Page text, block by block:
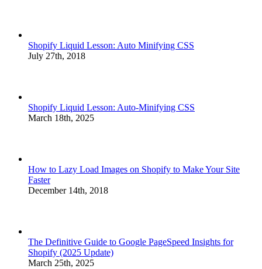
Shopify Liquid Lesson: Auto Minifying CSS
July 27th, 2018
Shopify Liquid Lesson: Auto-Minifying CSS
March 18th, 2025
How to Lazy Load Images on Shopify to Make Your Site
Faster
December 14th, 2018
The Definitive Guide to Google PageSpeed Insights for
Shopify (2025 Update)
March 25th, 2025